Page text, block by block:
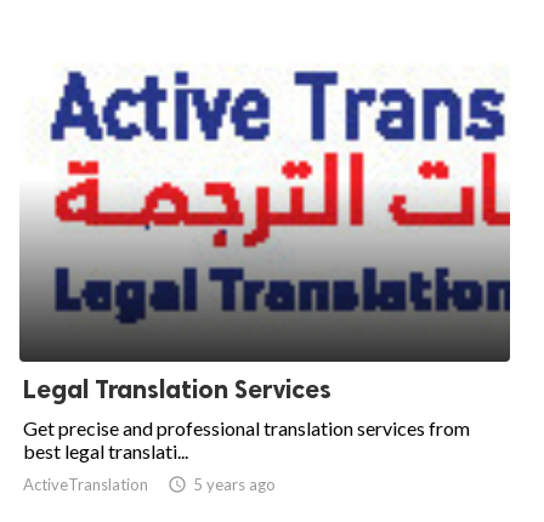
Legal Translation Services
Get precise and professional translation services from
best legal translati...
ActiveTranslation  5 years ago